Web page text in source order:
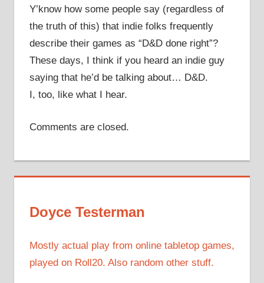
Y’know how some people say (regardless of
the truth of this) that indie folks frequently
describe their games as “D&D done right”?
These days, I think if you heard an indie guy
saying that he’d be talking about… D&D.
I, too, like what I hear.
Comments are closed.
Doyce Testerman
Mostly actual play from online tabletop games,
played on Roll20. Also random other stuff.